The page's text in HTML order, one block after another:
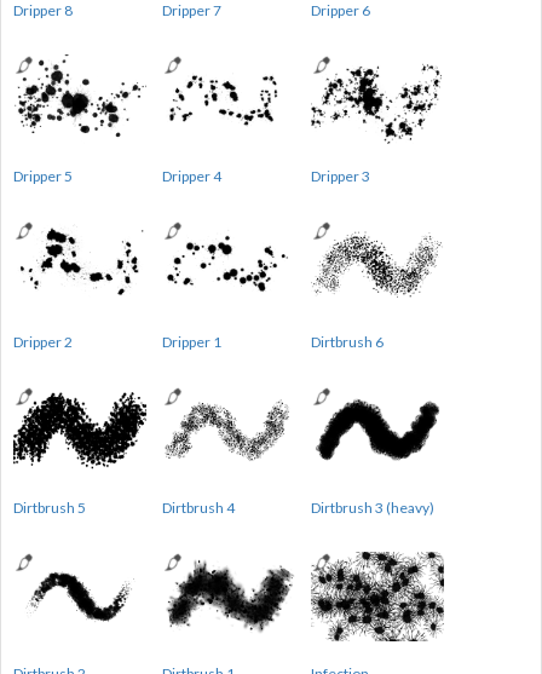
Dripper 8 Dripper 7 Dripper 6
Dripper 5 Dripper 4 Dripper 3
Dripper 2 Dripper 1 Dirtbrush 6
Dirtbrush 5 Dirtbrush 4 Dirtbrush 3 (heavy)